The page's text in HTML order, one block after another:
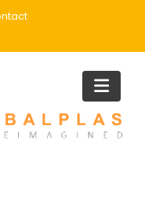
Exactly How to create